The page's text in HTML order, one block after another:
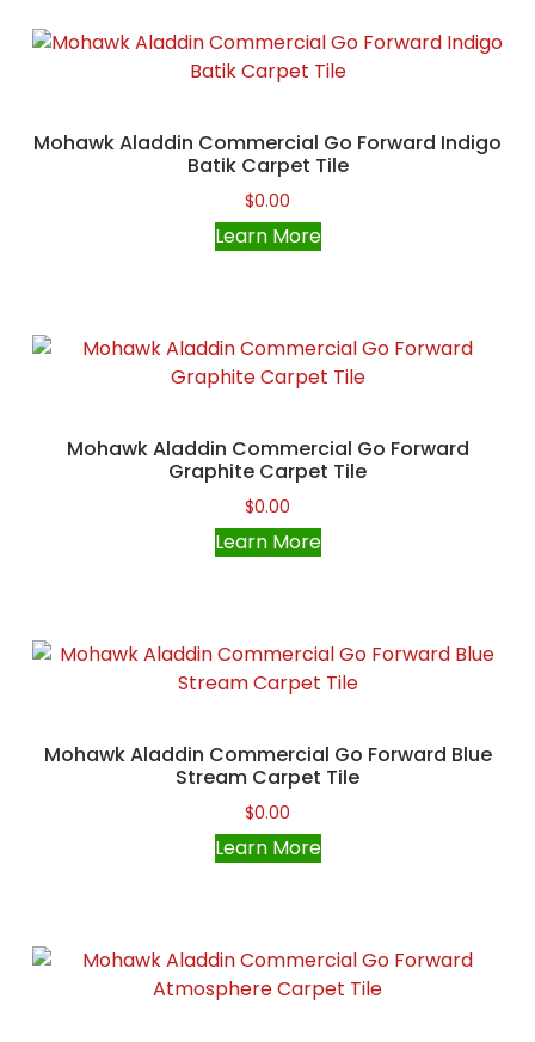
Mohawk Aladdin Commercial Go Forward Indigo
Batik Carpet Tile
$0.00
Learn More
Mohawk Aladdin Commercial Go Forward
Graphite Carpet Tile
$0.00
Learn More
Mohawk Aladdin Commercial Go Forward Blue
Stream Carpet Tile
$0.00
Learn More